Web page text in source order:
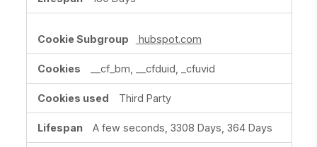
hubspot.com
__cf_bm, __cfduid, _cfuvid
Third Party
A few seconds, 3308 Days, 364 Days